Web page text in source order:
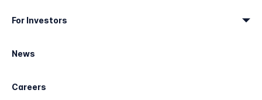
For Investors
News
Careers